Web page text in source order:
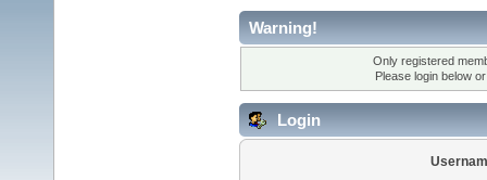
Warning!
Only registered
Please login below
Login